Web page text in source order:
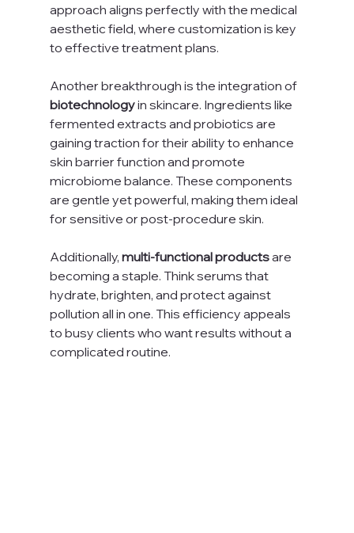
approach aligns perfectly with the medical
aesthetic field, where customization is key
to effective treatment plans.
Another breakthrough is the integration of
biotechnology in skincare. Ingredients like
fermented extracts and probiotics are
gaining traction for their ability to enhance
skin barrier function and promote
microbiome balance. These components
are gentle yet powerful, making them ideal
for sensitive or post-procedure skin.
Additionally, multi-functional products are
becoming a staple. Think serums that
hydrate, brighten, and protect against
pollution all in one. This efficiency appeals
to busy clients who want results without a
complicated routine.